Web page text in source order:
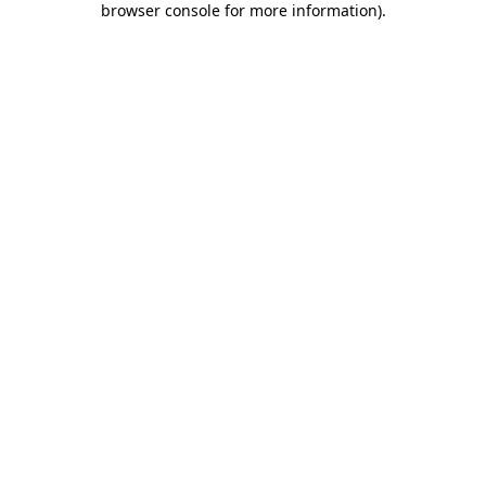
browser console for more information).